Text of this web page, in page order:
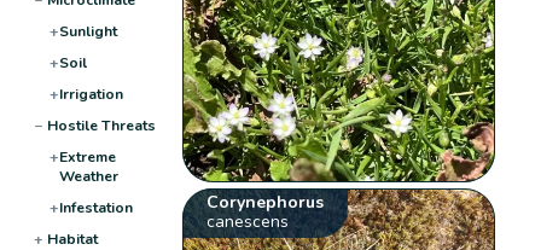
+Sunlight
+Soil
+Irrigation
− Hostile Threats
+Extreme
Weather
+Infestation
+ Habitat
Corynephorus
canescens